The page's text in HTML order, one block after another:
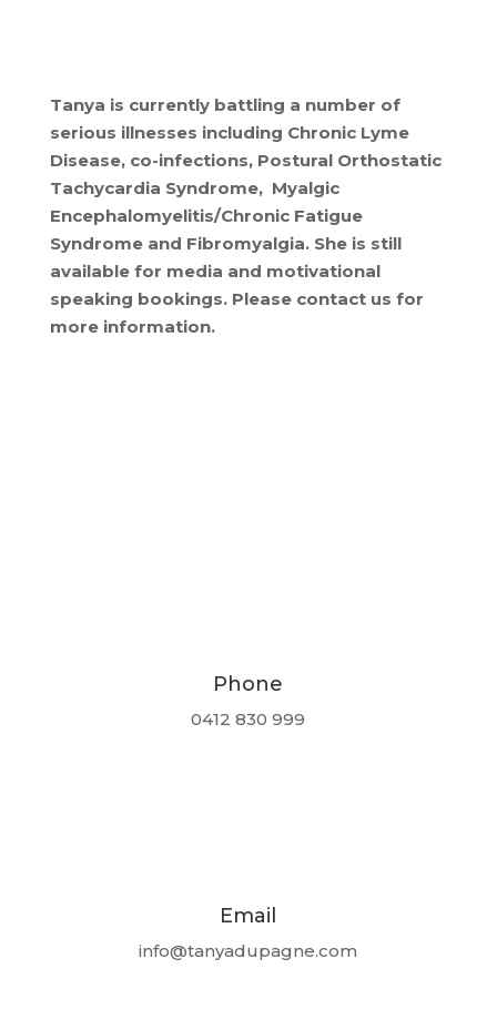
Tanya is currently battling a number of
serious illnesses including Chronic Lyme
Disease, co-infections, Postural Orthostatic
Tachycardia Syndrome, Myalgic
Encephalomyelitis/Chronic Fatigue
Syndrome and Fibromyalgia. She is still
available for media and motivational
speaking bookings. Please contact us for
more information.
Phone
0412 830 999
Email
info@tanyadupagne.com